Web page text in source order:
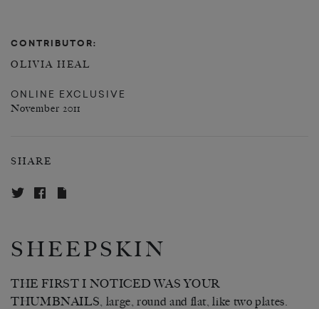
CONTRIBUTOR:
OLIVIA HEAL
ONLINE EXCLUSIVE
November 2011
SHARE
SHEEPSKIN
THE FIRST I NOTICED WAS YOUR
THUMBNAILS, large, round and flat, like two plates.